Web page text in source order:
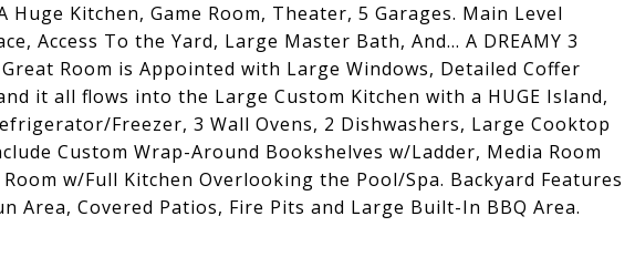
Kitchen, Game Room, Theater, 5 Garages. Main Level
Access To the Yard, Large Master Bath, And... A DREAMY 3
Great Room is Appointed with Large Windows, Detailed Coffer
it all flows into the Large Custom Kitchen with a HUGE Island,
Freezer, 3 Wall Ovens, 2 Dishwashers, Large Cooktop
Custom Wrap-Around Bookshelves w/Ladder, Media Room
w/Full Kitchen Overlooking the Pool/Spa. Backyard Features
Area, Covered Patios, Fire Pits and Large Built-In BBQ Area.